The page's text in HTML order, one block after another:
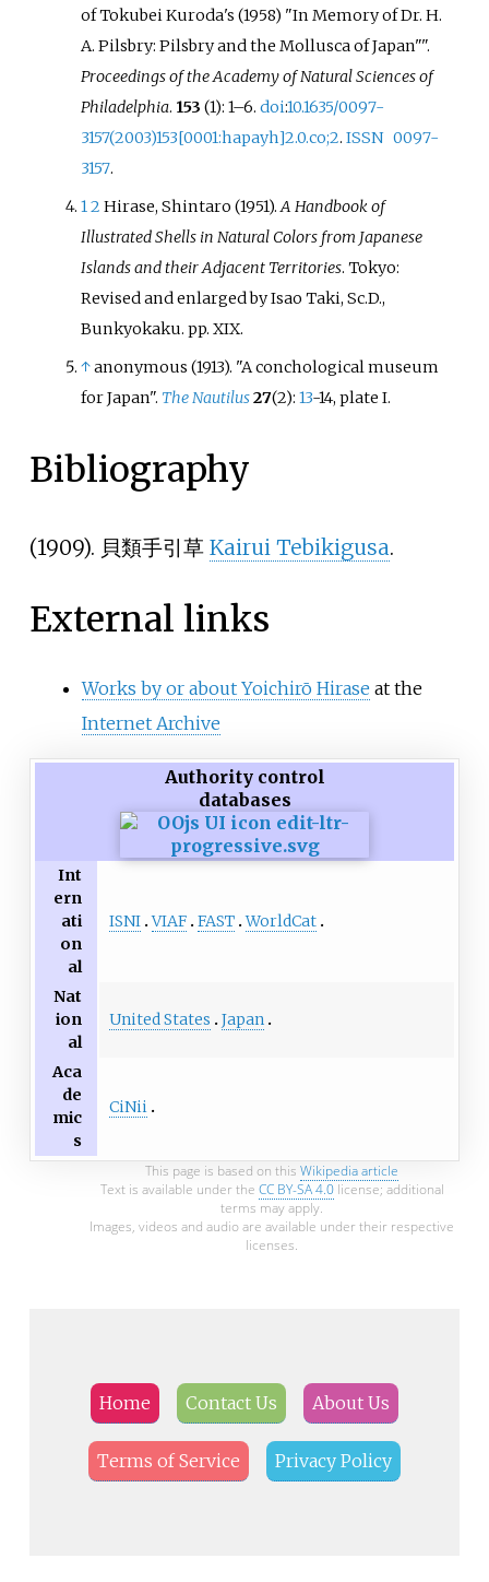
of Tokubei Kuroda's (1958) "In Memory of Dr. H.
A. Pilsbry: Pilsbry and the Mollusca of Japan"".
Proceedings of the Academy of Natural Sciences of
Philadelphia. 153 (1):1–6.doi:10.1635/0097-
3157(2003)153[0001:hapayh]2.0.co;2.ISSN 0097-
3157.
12Hirase, Shintaro (1951).A Handbook of
Illustrated Shells in Natural Colors from Japanese
Islands and their Adjacent Territories. Tokyo:
Revised and enlarged by Isao Taki, Sc.D.,
Bunkyokaku. pp. XIX.
↑anonymous (1913). "A conchological museum
for Japan". The Nautilus27(2):13-14, plate I.
Bibliography
(1909). 貝類手引草 Kairui Tebikigusa.
External links
Works by or about Yoichirō Hirase at the
Internet Archive
Authority control
databases
Int
ern
ati
on
al
ISNI VIAF FAST WorldCat
Nat
ion
al
United States Japan
Aca
de
mic
s
CiNii
This page is based on this Wikipedia article
Text is available under the CC BY-SA 4.0license; additional
terms may apply.
Images, videos and audio are available under their respective
licenses.
Home Contact Us About Us
Terms of Service Privacy Policy